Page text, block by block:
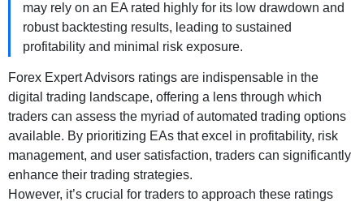
may rely on an EA rated highly for its low drawdown and
robust backtesting results, leading to sustained
profitability and minimal risk exposure.
Forex Expert Advisors ratings are indispensable in the
digital trading landscape, offering a lens through which
traders can assess the myriad of automated trading options
available. By prioritizing EAs that excel in profitability, risk
management, and user satisfaction, traders can significantly
enhance their trading strategies.
However, it’s crucial for traders to approach these ratings